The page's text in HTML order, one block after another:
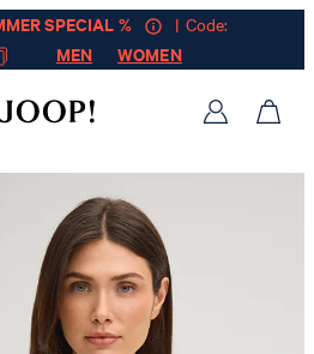
SPECIAL %
| Code:
MEN WOMEN